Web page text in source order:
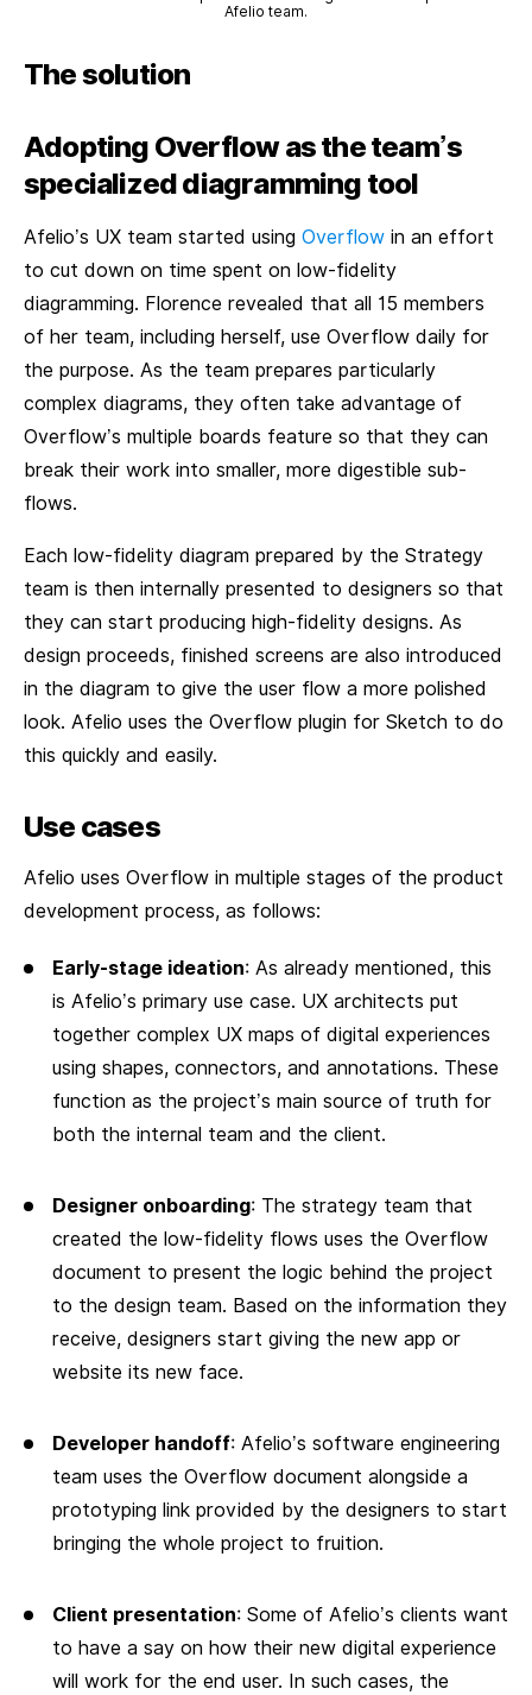
Afelio team.
The solution
Adopting Overflow as the team’s
specialized diagramming tool
Afelio’s UX team started using Overflow in an effort
to cut down on time spent on low-fidelity
diagramming. Florence revealed that all 15 members
of her team, including herself, use Overflow daily for
the purpose. As the team prepares particularly
complex diagrams, they often take advantage of
Overflow’s multiple boards feature so that they can
break their work into smaller, more digestible sub-
flows.
Each low-fidelity diagram prepared by the Strategy
team is then internally presented to designers so that
they can start producing high-fidelity designs. As
design proceeds, finished screens are also introduced
in the diagram to give the user flow a more polished
look. Afelio uses the Overflow plugin for Sketch to do
this quickly and easily.
Use cases
Afelio uses Overflow in multiple stages of the product
development process, as follows:
Early-stage ideation: As already mentioned, this
is Afelio’s primary use case. UX architects put
together complex UX maps of digital experiences
using shapes, connectors, and annotations. These
function as the project’s main source of truth for
both the internal team and the client.
Designer onboarding: The strategy team that
created the low-fidelity flows uses the Overflow
document to present the logic behind the project
to the design team. Based on the information they
receive, designers start giving the new app or
website its new face.
Developer handoff: Afelio’s software engineering
team uses the Overflow document alongside a
prototyping link provided by the designers to start
bringing the whole project to fruition.
Client presentation: Some of Afelio’s clients want
to have a say on how their new digital experience
will work for the end user. In such cases, the